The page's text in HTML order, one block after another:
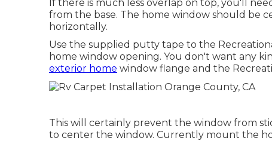
If there is much less overlap on top, you'll
from the base. The home window should be
horizontally.
Use the supplied putty tape to the
home window opening. You don't want any
exterior home window flange and the
This will certainly prevent the window from
to center the window. Currently mount the